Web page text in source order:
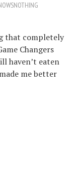
that completely
Changers
haven’t eaten
me better